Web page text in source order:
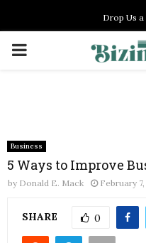
Drop Us
PRIMARY
Business
5 Ways to Improve
by Donald E. Mack February
SHARE 0